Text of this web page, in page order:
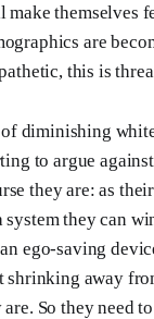
themselves
are
this is
diminishing
to argue
they are: as
system they can
ego-saving
shrinking away
So they need